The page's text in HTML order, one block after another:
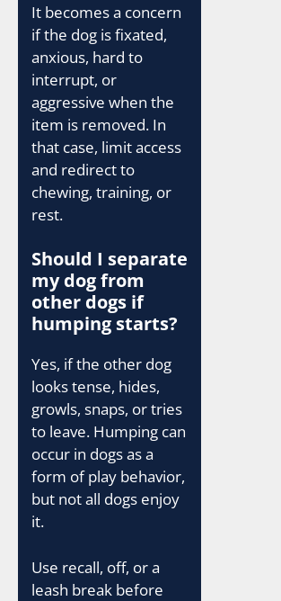
It becomes a concern
if the dog is fixated,
anxious, hard to
interrupt, or
aggressive when the
item is removed. In
that case, limit access
and redirect to
chewing, training, or
rest.
Should I separate
my dog from
other dogs if
humping starts?
Yes, if the other dog
looks tense, hides,
growls, snaps, or tries
to leave. Humping can
occur in dogs as a
form of play behavior,
but not all dogs enjoy
it.
Use recall, off, or a
leash break before